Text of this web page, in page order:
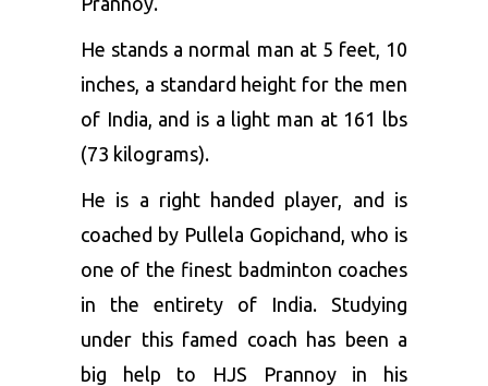
He stands a normal man at 5 feet, 10
inches, a standard height for the men
of India, and is a light man at 161 lbs
(73 kilograms).
He is a right handed player, and is
coached by Pullela Gopichand, who is
one of the finest badminton coaches
in the entirety of India. Studying
under this famed coach has been a
big help to HJS Prannoy in his